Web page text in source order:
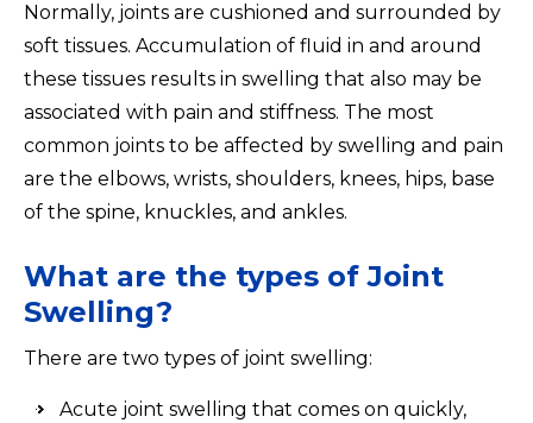
Normally, joints are cushioned and surrounded by
soft tissues. Accumulation of fluid in and around
these tissues results in swelling that also may be
associated with pain and stiffness. The most
common joints to be affected by swelling and pain
are the elbows, wrists, shoulders, knees, hips, base
of the spine, knuckles, and ankles.
What are the types of Joint
Swelling?
There are two types of joint swelling:
Acute joint swelling that comes on quickly,